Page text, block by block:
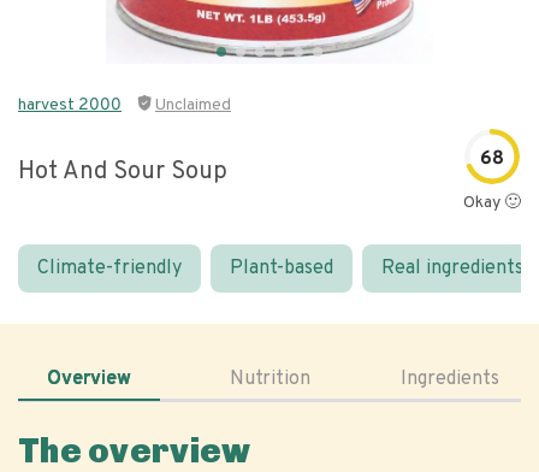
harvest 2000 Unclaimed
Hot And Sour Soup 68
Okay 🙂
Climate-friendly Plant-based Real ingredients
Overview Nutrition Ingredients
The overview